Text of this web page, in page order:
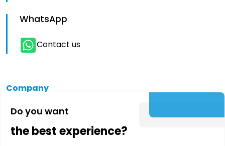
Do you want
the best experience?
WhatsApp
Contact us
Company